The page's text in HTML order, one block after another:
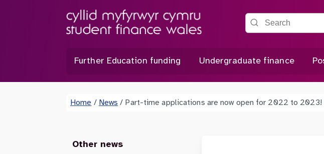
Search the site
Further Education funding Undergraduate finance
Home / News / Part-time applications are now open for 2022 to 2023!
Other news